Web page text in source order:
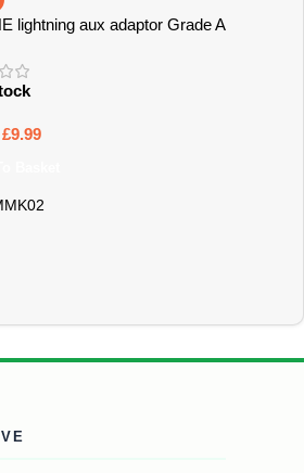
lightning aux adaptor Grade A
£9.99